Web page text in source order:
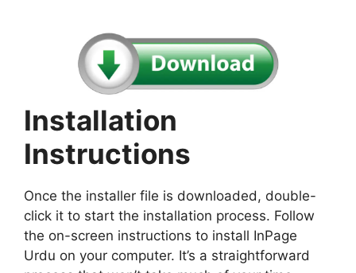
Installation
Instructions
Once the installer file is downloaded, double-
click it to start the installation process. Follow
the on-screen instructions to install InPage
Urdu on your computer. It’s a straightforward